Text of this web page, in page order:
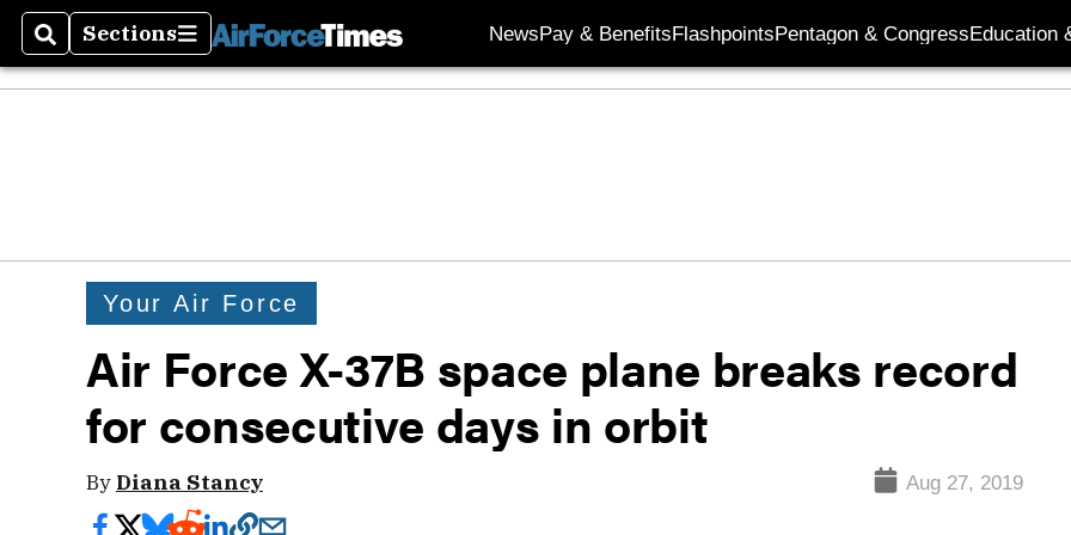
SearchSections
Sections NewsPay & BenefitsFlashpointsPentagon & CongressEducation
Your Air Force
Air Force X-37B space plane breaks record
for consecutive days in orbit
By Diana Stancy Aug 27, 2019